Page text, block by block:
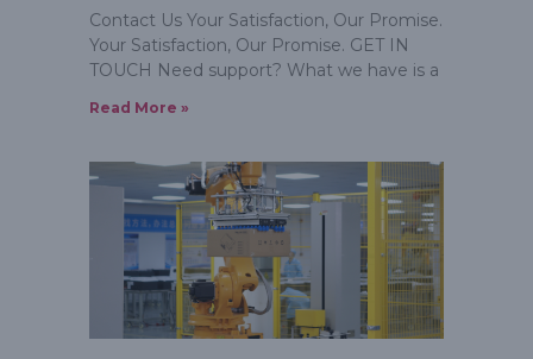
Contact Us Your Satisfaction, Our Promise.
Your Satisfaction, Our Promise. GET IN
TOUCH Need support? What we have is a
Read More »